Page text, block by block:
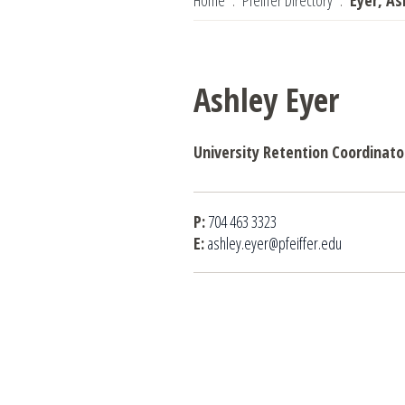
Ashley Eyer
University Retention
P:704 463 3323
E:ashley.eyer@pfeiffer.edu